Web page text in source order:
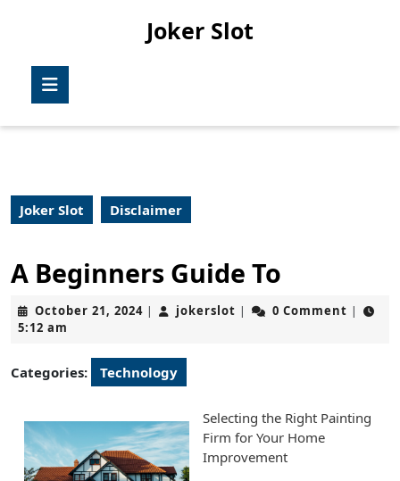
Joker Slot
Joker Slot Disclaimer
A Beginners Guide To
October 21, 2024October
| jokerslot jokerslot
| 0 Comment |
5:12 am
Categories: Technology
Selecting the Right Painting
Firm for Your Home
Improvement